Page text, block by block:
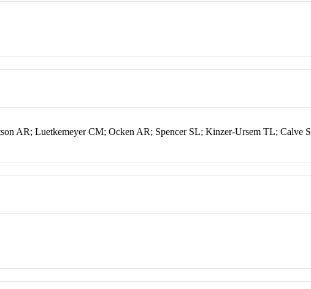
AR; Luetkemeyer CM; Ocken AR; Spencer SL; Kinzer-Ursem TL; Calve S